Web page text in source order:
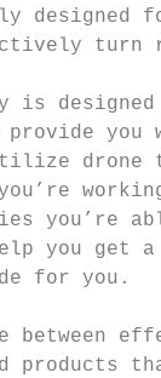
designed
turn
designed
provide
drone
you’re
you get
for you.
between
products